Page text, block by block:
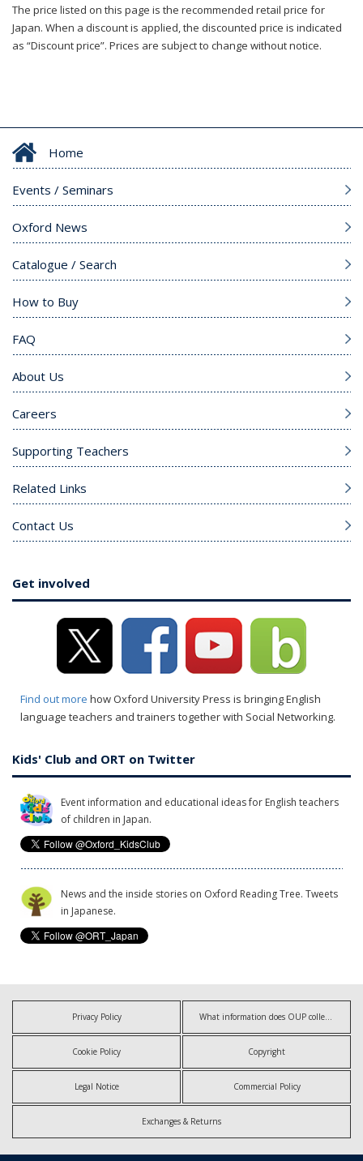
The price listed on this page is the recommended retail price for
Japan. When a discount is applied, the discounted price is indicated
as “Discount price”. Prices are subject to change without notice.
Home
Events / Seminars
Oxford News
Catalogue / Search
How to Buy
FAQ
About Us
Careers
Supporting Teachers
Related Links
Contact Us
Get involved
Find out more how Oxford University Press is bringing English
language teachers and trainers together with Social Networking.
Kids' Club and ORT on Twitter
Event information and educational ideas for English teachers
of children in Japan.
News and the inside stories on Oxford Reading Tree. Tweets
in Japanese.
Privacy Policy What information does OUP collect?
Cookie Policy Copyright
Legal Notice Commercial Policy
Exchanges & Returns